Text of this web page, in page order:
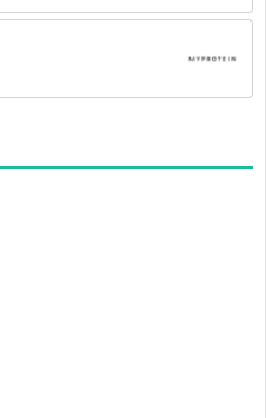
code August 2026
including any
codes don't work because
store's website.
locations. Ensure that the
valid for the store or